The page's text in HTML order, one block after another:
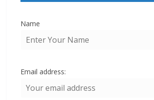
Name
Email address: